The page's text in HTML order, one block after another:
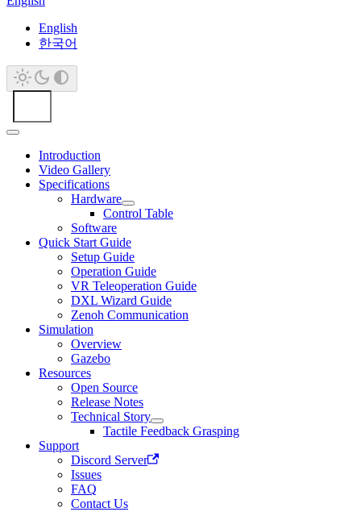
English
한국어
Introduction
Video Gallery
Specifications
Hardware
Control Table
Software
Quick Start Guide
Setup Guide
Operation Guide
VR Teleoperation Guide
DXL Wizard Guide
Zenoh Communication
Simulation
Overview
Gazebo
Resources
Open Source
Release Notes
Technical Story
Tactile Feedback Grasping
Support
Discord Server
Issues
FAQ
Contact Us